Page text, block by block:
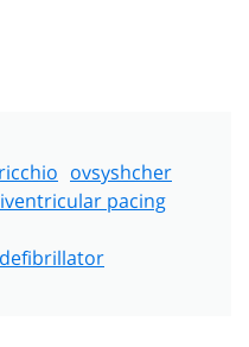
ovsyshcher
pacing